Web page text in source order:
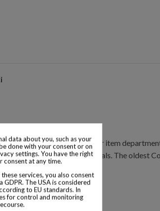
the operations & collector item
with collector item appraisals. The oldest
1920.
data about you, such as your
done with your consent or on
settings. You have the right
consent at any time.
services, you also consent
The USA is considered
to EU standards. In
for control and monitoring